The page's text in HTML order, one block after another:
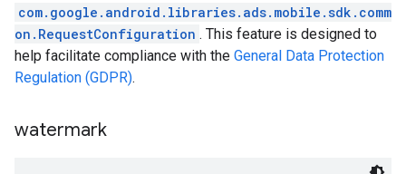
com.google.android.libraries.ads.mobile.sdk.comm
on.RequestConfiguration . This feature is designed to
help facilitate compliance with the General Data Protection
Regulation (GDPR).
watermark